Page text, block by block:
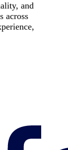
and
across